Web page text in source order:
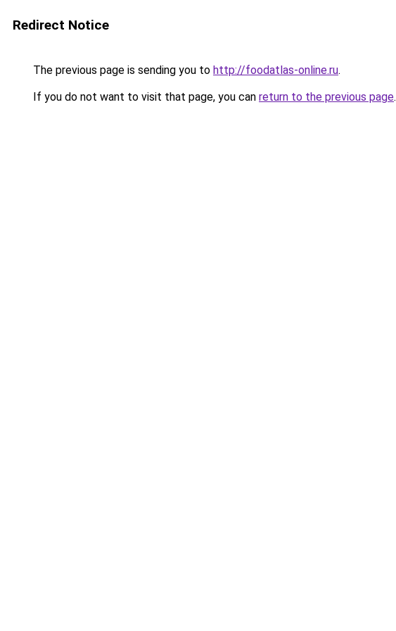
Redirect Notice
The previous page is sending you to http://foodatlas-online.ru.
If you do not want to visit that page, you can return to the previous page.